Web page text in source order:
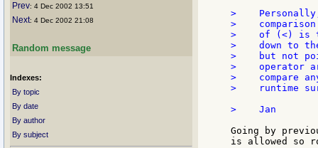
Prev: 4 Dec 2002 13:51
Next: 4 Dec 2002 21:08
Random message
Indexes:
By topic
By date
By author
By subject
>
>
>    of (<) is
>    down to
>    but not
>    operator
>    compare
>    runtime
>    Jan
Going by
is allowed so